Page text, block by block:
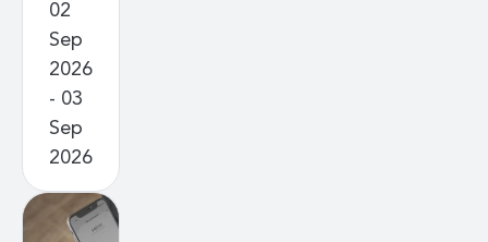
02
Sep
2026
- 03
Sep
2026